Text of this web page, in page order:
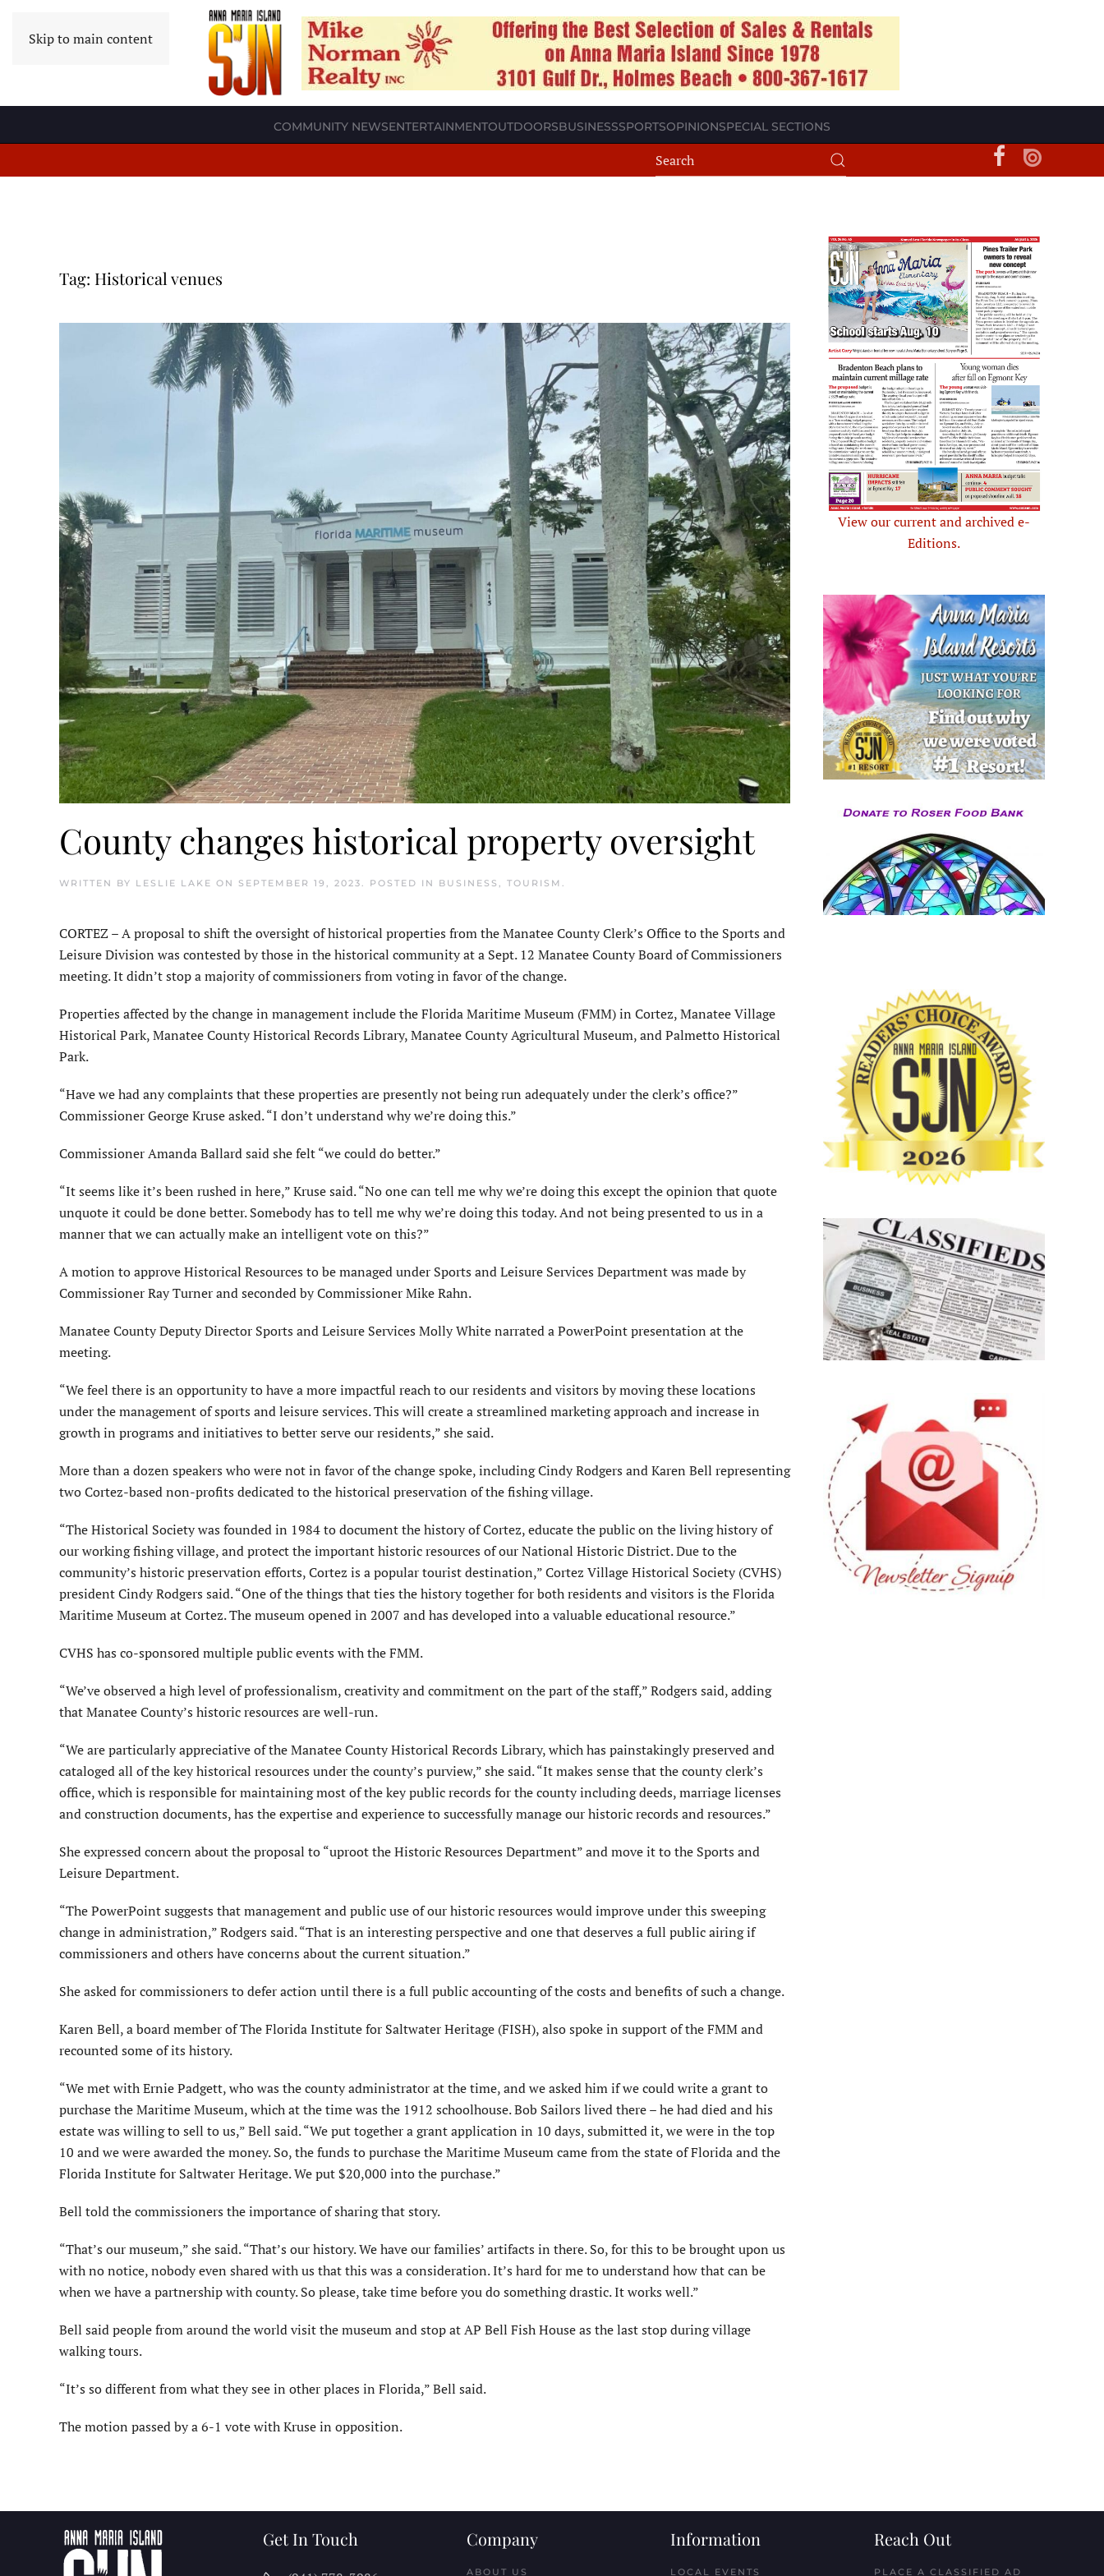
Skip to main content
COMMUNITY NEWSENTERTAINMENTOUTDOORSBUSINESSSPORTSOPINIONSPECIAL SECTIONS
Tag: Historical venues
County changes historical property oversight
WRITTEN BY LESLIE LAKE ON SEPTEMBER 19, 2023. POSTED IN BUSINESS , TOURISM .
CORTEZ – A proposal to shift the oversight of historical properties from the Manatee County Clerk’s Office to the Sports and
Leisure Division was contested by those in the historical community at a Sept. 12 Manatee County Board of Commissioners
meeting. It didn’t stop a majority of commissioners from voting in favor of the change.
Properties affected by the change in management include the Florida Maritime Museum (FMM) in Cortez, Manatee Village
Historical Park, Manatee County Historical Records Library, Manatee County Agricultural Museum, and Palmetto Historical
Park.
“Have we had any complaints that these properties are presently not being run adequately under the clerk’s office?”
Commissioner George Kruse asked. “I don’t understand why we’re doing this.”
Commissioner Amanda Ballard said she felt “we could do better.”
“It seems like it’s been rushed in here,” Kruse said. “No one can tell me why we’re doing this except the opinion that quote
unquote it could be done better. Somebody has to tell me why we’re doing this today. And not being presented to us in a
manner that we can actually make an intelligent vote on this?”
A motion to approve Historical Resources to be managed under Sports and Leisure Services Department was made by
Commissioner Ray Turner and seconded by Commissioner Mike Rahn.
Manatee County Deputy Director Sports and Leisure Services Molly White narrated a PowerPoint presentation at the
meeting.
“We feel there is an opportunity to have a more impactful reach to our residents and visitors by moving these locations
under the management of sports and leisure services. This will create a streamlined marketing approach and increase in
growth in programs and initiatives to better serve our residents,” she said.
More than a dozen speakers who were not in favor of the change spoke, including Cindy Rodgers and Karen Bell representing
two Cortez-based non-profits dedicated to the historical preservation of the fishing village.
“The Historical Society was founded in 1984 to document the history of Cortez, educate the public on the living history of
our working fishing village, and protect the important historic resources of our National Historic District. Due to the
community’s historic preservation efforts, Cortez is a popular tourist destination,” Cortez Village Historical Society (CVHS)
president Cindy Rodgers said. “One of the things that ties the history together for both residents and visitors is the Florida
Maritime Museum at Cortez. The museum opened in 2007 and has developed into a valuable educational resource.”
CVHS has co-sponsored multiple public events with the FMM.
“We’ve observed a high level of professionalism, creativity and commitment on the part of the staff,” Rodgers said, adding
that Manatee County’s historic resources are well-run.
“We are particularly appreciative of the Manatee County Historical Records Library, which has painstakingly preserved and
cataloged all of the key historical resources under the county’s purview,” she said. “It makes sense that the county clerk’s
office, which is responsible for maintaining most of the key public records for the county including deeds, marriage licenses
and construction documents, has the expertise and experience to successfully manage our historic records and resources.”
She expressed concern about the proposal to “uproot the Historic Resources Department” and move it to the Sports and
Leisure Department.
“The PowerPoint suggests that management and public use of our historic resources would improve under this sweeping
change in administration,” Rodgers said. “That is an interesting perspective and one that deserves a full public airing if
commissioners and others have concerns about the current situation.”
She asked for commissioners to defer action until there is a full public accounting of the costs and benefits of such a change.
Karen Bell, a board member of The Florida Institute for Saltwater Heritage (FISH), also spoke in support of the FMM and
recounted some of its history.
“We met with Ernie Padgett, who was the county administrator at the time, and we asked him if we could write a grant to
purchase the Maritime Museum, which at the time was the 1912 schoolhouse. Bob Sailors lived there – he had died and his
estate was willing to sell to us,” Bell said. “We put together a grant application in 10 days, submitted it, we were in the top
10 and we were awarded the money. So, the funds to purchase the Maritime Museum came from the state of Florida and the
Florida Institute for Saltwater Heritage. We put $20,000 into the purchase.”
Bell told the commissioners the importance of sharing that story.
“That’s our museum,” she said. “That’s our history. We have our families’ artifacts in there. So, for this to be brought upon us
with no notice, nobody even shared with us that this was a consideration. It’s hard for me to understand how that can be
when we have a partnership with county. So please, take time before you do something drastic. It works well.”
Bell said people from around the world visit the museum and stop at AP Bell Fish House as the last stop during village
walking tours.
“It’s so different from what they see in other places in Florida,” Bell said.
The motion passed by a 6-1 vote with Kruse in opposition.
View our current and archived e-
Editions.
Get In Touch Company
ABOUT US
Information
LOCAL EVENTS
Reach Out
PLACE A CLASSIFIED AD